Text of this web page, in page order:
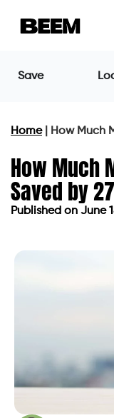
Save
Home| How Much
How Much
Saved by
Published on June